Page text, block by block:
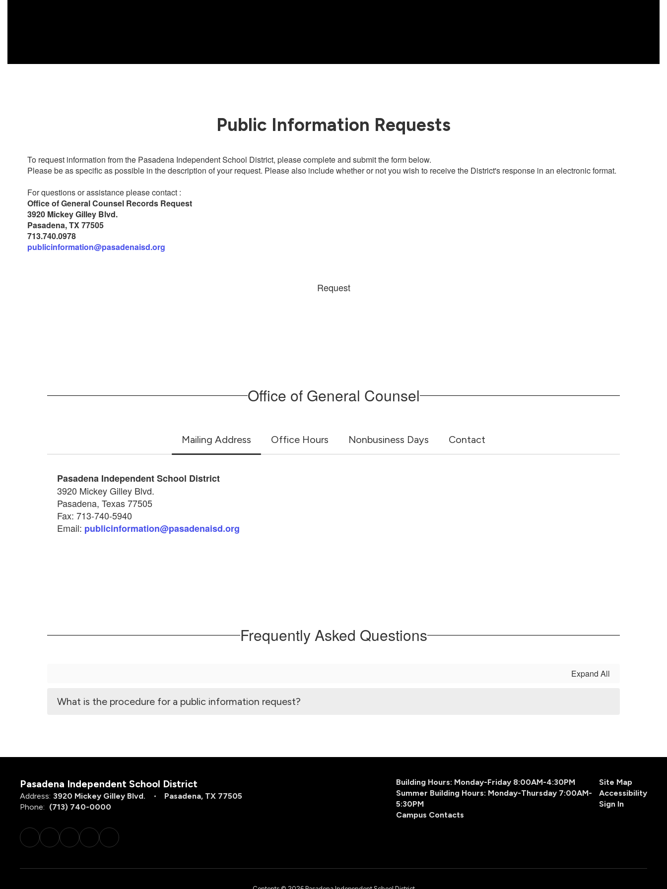
Public Information Requests
To request information from the Pasadena Independent School District, please complete and submit the form below.
Please be as specific as possible in the description of your request. Please also include whether or not you wish to receive the District's response in an electronic format.
For questions or assistance please contact :
Office of General Counsel Records Request
3920 Mickey Gilley Blvd.
Pasadena, TX 77505
713.740.0978
publicinformation@pasadenaisd.org
Request
Office of General Counsel
Mailing Address Office Hours Nonbusiness Days Contact
Pasadena Independent School District
3920 Mickey Gilley Blvd.
Pasadena, Texas 77505
Fax: 713‐740-5940
Email: publicinformation@pasadenaisd.org
Frequently Asked Questions
Expand All
What is the procedure for a public information request?
Pasadena Independent School District
Address: 3920 Mickey Gilley Blvd.
Pasadena, TX 77505
Phone: (713) 740-0000
Building Hours: Monday-Friday 8:00AM-4:30PM
Summer Building Hours: Monday-Thursday 7:00AM-
5:30PM
Campus Contacts
Site Map
Accessibility
Sign In